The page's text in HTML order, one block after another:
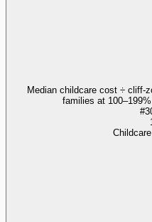
Median childcare cost ÷ cliff-
families at
#